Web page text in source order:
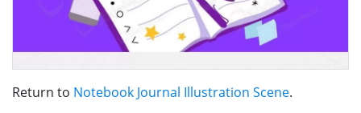
Return to Notebook Journal Illustration Scene.